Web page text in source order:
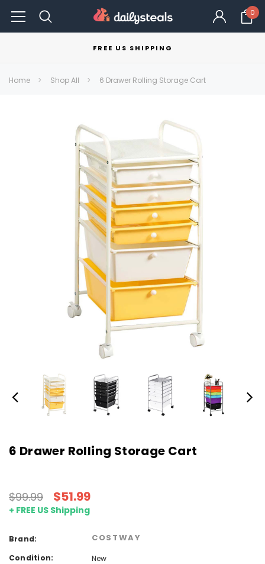
0
FREE US SHIPPING
Home Shop All 6 Drawer Rolling Storage Cart
6 Drawer Rolling Storage Cart
$99.99 $51.99
+ FREE US Shipping
Brand: COSTWAY
Condition:
New